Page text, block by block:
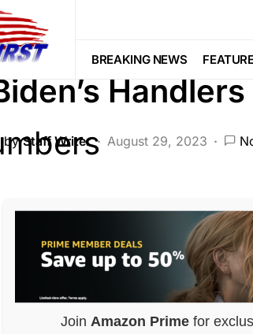
BREAKING NEWS
by Staff Writer August 29, 2023
Join Amazon Prime for